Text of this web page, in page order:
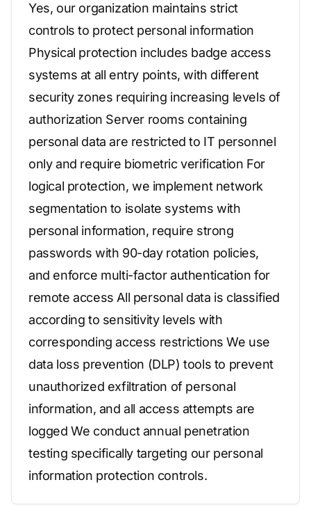
Yes, our organization maintains strict
controls to protect personal information
Physical protection includes badge access
systems at all entry points, with different
security zones requiring increasing levels of
authorization Server rooms containing
personal data are restricted to IT personnel
only and require biometric verification For
logical protection, we implement network
segmentation to isolate systems with
personal information, require strong
passwords with 90-day rotation policies,
and enforce multi-factor authentication for
remote access All personal data is classified
according to sensitivity levels with
corresponding access restrictions We use
data loss prevention (DLP) tools to prevent
unauthorized exfiltration of personal
information, and all access attempts are
logged We conduct annual penetration
testing specifically targeting our personal
information protection controls.